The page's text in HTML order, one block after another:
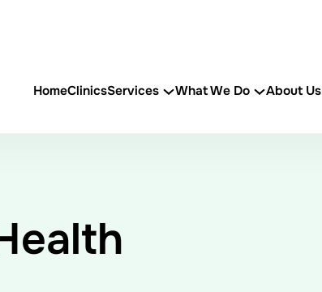
HomeClinicsServices What We Do About Us